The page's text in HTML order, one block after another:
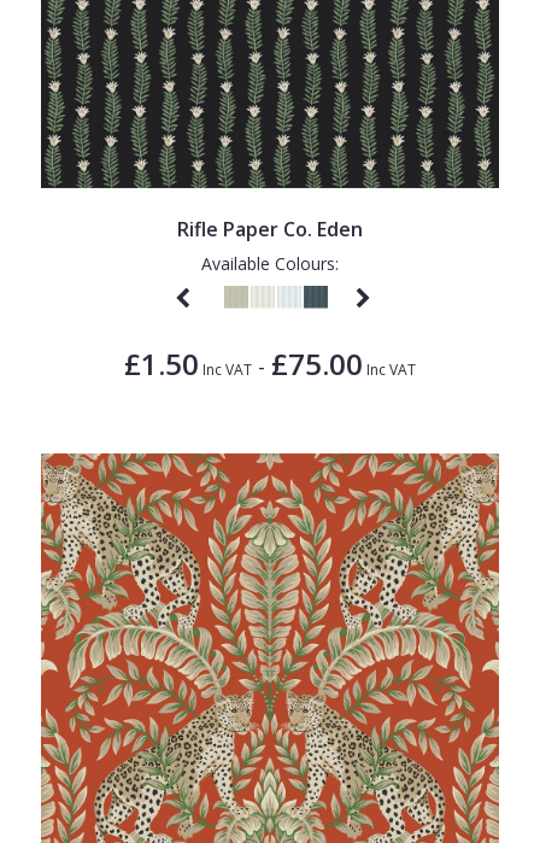
Rifle Paper Co. Eden
Available Colours:
£1.50 Inc VAT - £75.00 Inc VAT